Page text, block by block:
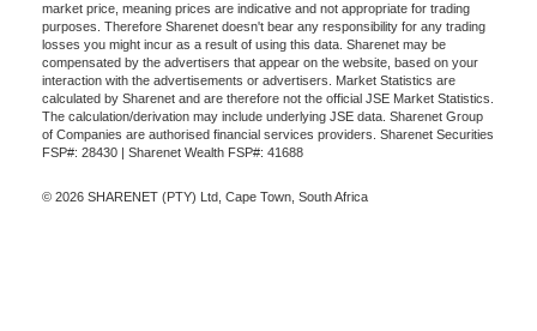
market price, meaning prices are indicative and not appropriate for trading
purposes. Therefore Sharenet doesn't bear any responsibility for any trading
losses you might incur as a result of using this data. Sharenet may be
compensated by the advertisers that appear on the website, based on your
interaction with the advertisements or advertisers. Market Statistics are
calculated by Sharenet and are therefore not the official JSE Market Statistics.
The calculation/derivation may include underlying JSE data. Sharenet Group
of Companies are authorised financial services providers. Sharenet Securities
FSP#: 28430 | Sharenet Wealth FSP#: 41688
© 2026 SHARENET (PTY) Ltd, Cape Town, South Africa